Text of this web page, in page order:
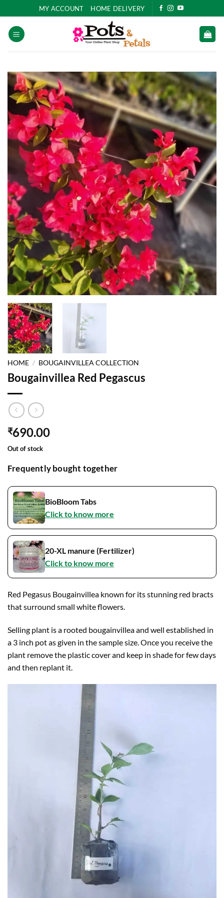
to
content
MY ACCOUNT HOME DELIVERY
HOME / BOUGAINVILLEA COLLECTION
Bougainvillea Red Pegascus
₹690.00
Out of stock
Frequently bought together
BioBloom Tabs
Click to know more
20-XL manure (Fertilizer)
Click to know more
Red Pegasus Bougainvillea known for its stunning red bracts
that surround small white flowers.
Selling plant is a rooted bougainvillea and well established in
a 3 inch pot as given in the sample size. Once you receive the
plant remove the plastic cover and keep in shade for few days
and then replant it.